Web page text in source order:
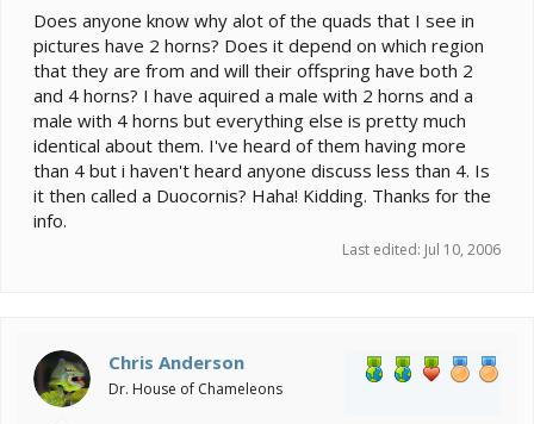
e
r
Does anyone know why alot of the quads that I see in
pictures have 2 horns? Does it depend on which region
that they are from and will their offspring have both 2
and 4 horns? I have aquired a male with 2 horns and a
male with 4 horns but everything else is pretty much
identical about them. I've heard of them having more
than 4 but i haven't heard anyone discuss less than 4. Is
it then called a Duocornis? Haha! Kidding. Thanks for the
info.
Last edited: Jul 10, 2006
Chris Anderson
Dr. House of Chameleons